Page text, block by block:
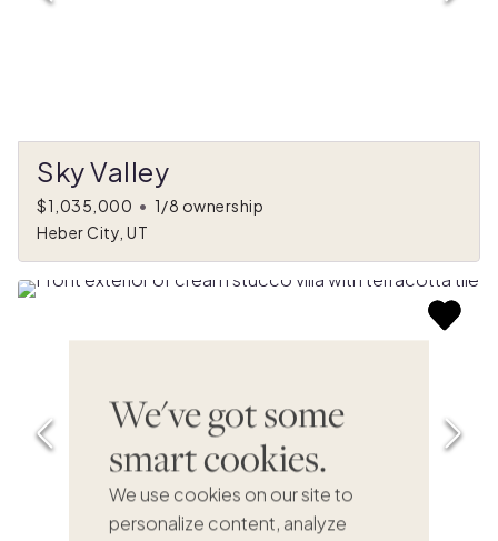
We've got some
smart cookies.
We use cookies on our site to
personalize content, analyze
Sky Valley
$1,035,000 • 1/8 ownership
Heber City, UT